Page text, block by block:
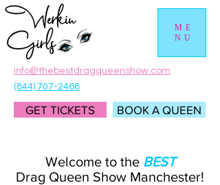
GET TICKETS
info@thebestdragqueenshow.com
(844) 707-2468
BOOK A QUEEN
ME
NU
Welcome to the BEST
Drag Queen Show Manchester!